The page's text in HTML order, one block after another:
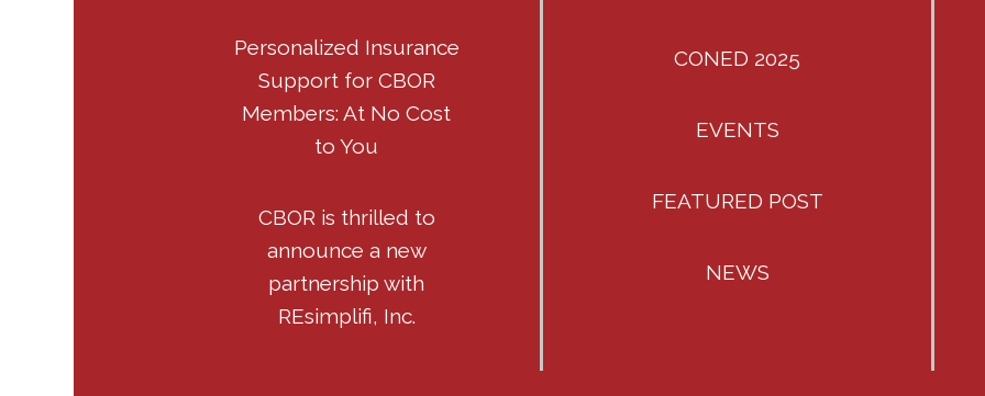
Personalized Insurance
Support for CBOR
Members: At No Cost
to You
CBOR is thrilled to
announce a new
partnership with
REsimplifi, Inc.
CONED 2025
EVENTS
FEATURED POST
NEWS